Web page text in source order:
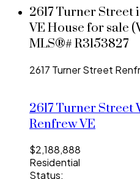
2617 Turner Street
VE House for sale
MLS®# R3153827
2617 Turner Street
2617 Turner Street
Renfrew VE
$2,188,888
Residential
Status: